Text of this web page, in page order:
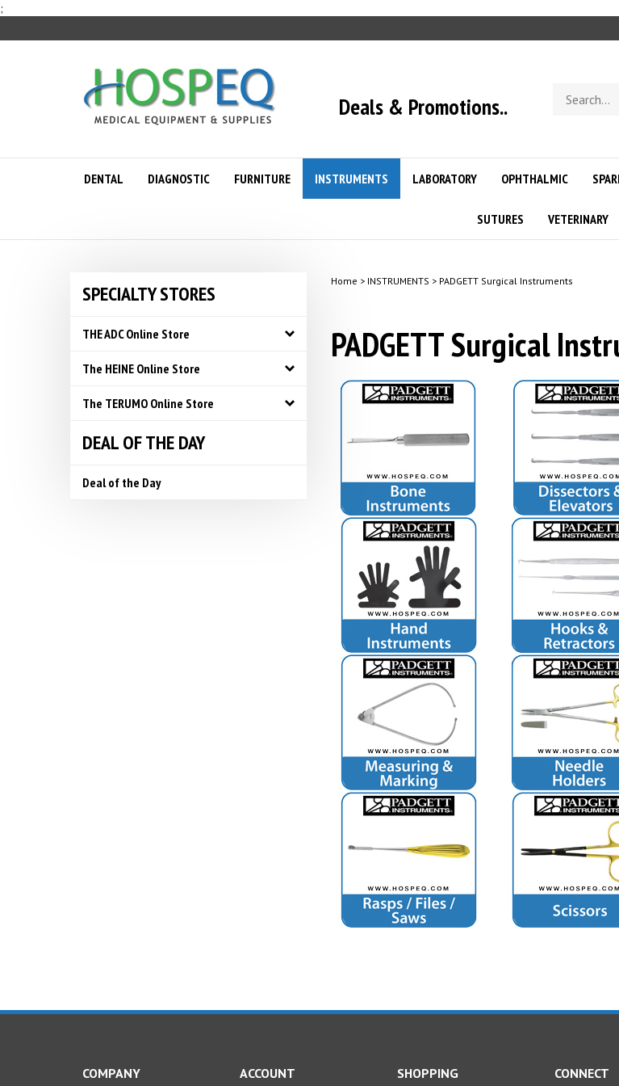
;
content
Deals & Promotions..
store
DENTAL DIAGNOSTIC FURNITURE INSTRUMENTS LABORATORY OPHTHALMIC
SUTURES VETERINARY
SPECIALTY STORES
THE ADC Online Store
The HEINE Online Store
The TERUMO Online Store
DEAL OF THE DAY
Deal of the Day
Home > INSTRUMENTS > PADGETT Surgical Instruments
PADGETT Surgical
COMPANY ACCOUNT SHOPPING CONNECT